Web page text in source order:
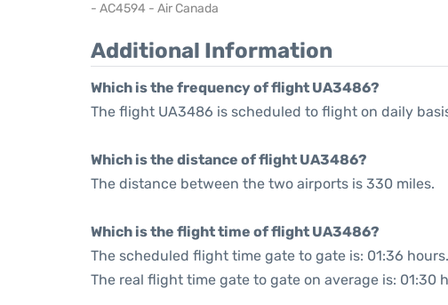
- AC4594 - Air Canada
Additional Information
Which is the frequency of flight UA3486?
The flight UA3486 is scheduled to flight on daily
Which is the distance of flight UA3486?
The distance between the two airports is 330 miles.
Which is the flight time of flight UA3486?
The scheduled flight time gate to gate is: 01:36 hours.
The real flight time gate to gate on average is: 01:30